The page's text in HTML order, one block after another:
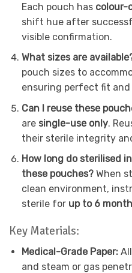
Each pouch has colour-
shift hue after
visible confirmation.
What sizes are
pouch sizes to
ensuring perfect fit
Can I reuse these
are single-use only.
their sterile integrity
How long do sterilised
these pouches? When
clean environment,
sterile for up to 6
Key Materials:
Medical-Grade Paper:
and steam or gas